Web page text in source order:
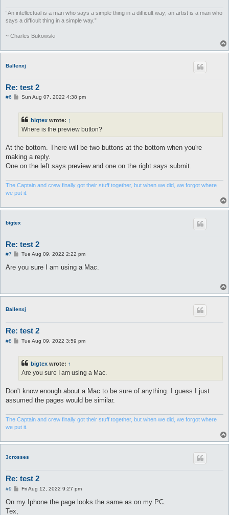
“An intellectual is a man who says a simple thing in a difficult way; an artist is a man who
says a difficult thing in a simple way.”
~ Charles Bukowski
Ballenxj
Re: test 2
#6
PSun Aug 07, 2022 4:38 pm
bigtex wrote: ↑
Where is the preview button?
At the bottom. There will be two buttons at the bottom when you're
making a reply.
One on the left says preview and one on the right says submit.
The Captain and crew finally got their stuff together, but when we did, we forgot where
we put it.
bigtex
Re: test 2
#7
P
s
t
Tue Aug 09, 2022 2:22 pm
Are you sure I am using a Mac.
Ballenxj
Re: test 2
#8
PTue Aug 09, 2022 3:59 pm
bigtex wrote: ↑
Are you sure I am using a Mac.
Don't know enough about a Mac to be sure of anything. I guess I just
assumed the pages would be similar.
The Captain and crew finally got their stuff together, but when we did, we forgot where
we put it.
3crosses
Re: test 2
#9
P
s
Fri Aug 12, 2022 9:27 pm
On my Iphone the page looks the same as on my PC.
Tex,